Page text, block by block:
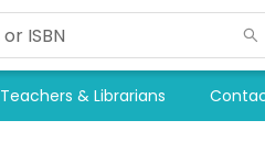
Teachers & Librarians